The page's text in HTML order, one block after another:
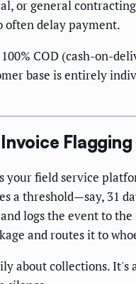
or general
often delay payment.
COD (cash-on-
base is entirely
field service
a threshold—say, 31
logs the event to
and routes it to
about collections. It's